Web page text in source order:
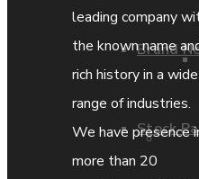
Brand
Stock
leading company
the known name
rich history in a wide
range of industries.
We have presence
more than 20